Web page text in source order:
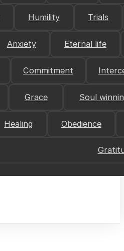
Humility Trials
Anxiety Eternal life
Commitment
Grace Soul
Healing Obedience